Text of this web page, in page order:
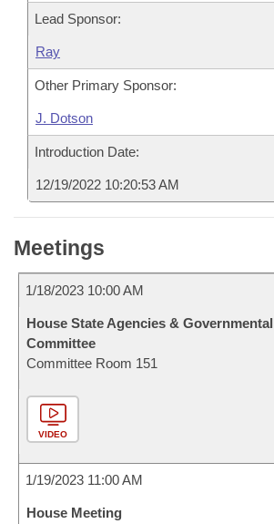
Lead Sponsor:
Ray
Other Primary Sponsor:
J. Dotson
Introduction Date:
12/19/2022 10:20:53 AM
Meetings
1/18/2023 10:00 AM
House State Agencies &
Committee
Committee Room 151
VIDEO
1/19/2023 11:00 AM
House Meeting